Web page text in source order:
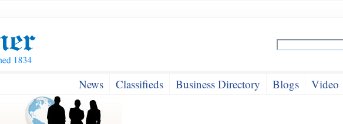
News Classifieds Business Directory Blogs Video